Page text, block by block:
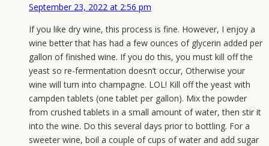
in
The
Mid-
May
Window
That
Decides
Your
Harvest
September 23, 2022 at 2:56 pm
If you like dry wine, this process is fine. However, I enjoy a
wine better that has had a few ounces of glycerin added per
gallon of finished wine. If you do this, you must kill off the
yeast so re-fermentation doesn’t occur, Otherwise your
wine will turn into champagne. LOL! Kill off the yeast with
campden tablets (one tablet per gallon). Mix the powder
from crushed tablets in a small amount of water, then stir it
into the wine. Do this several days prior to bottling. For a
sweeter wine, boil a couple of cups of water and add sugar